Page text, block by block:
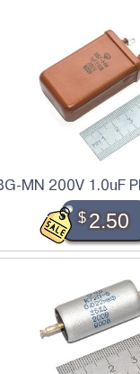
MN 200V 1.0uF
$2.50